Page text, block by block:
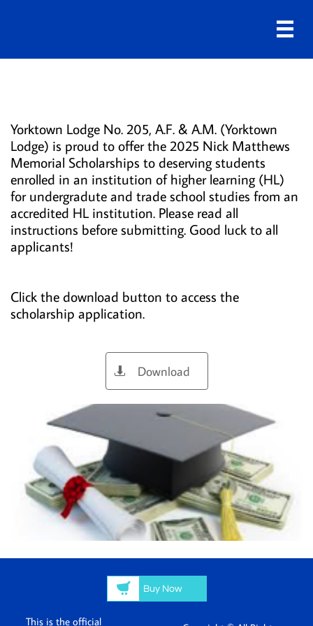

Yorktown Lodge No. 205, A.F. & A.M. (Yorktown
Lodge) is proud to offer the 2025 Nick Matthews
Memorial Scholarships to deserving students
enrolled in an institution of higher learning (HL)
for undergradute and trade school studies from an
accredited HL institution. Please read all
instructions before submitting. Good luck to all
applicants!
Click the download button to access the
scholarship application.
Download

 Buy Now
This is the official